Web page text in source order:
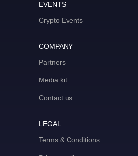
EVENTS
Crypto Events
COMPANY
Partners
Media kit
Contact us
LEGAL
Terms & Conditions